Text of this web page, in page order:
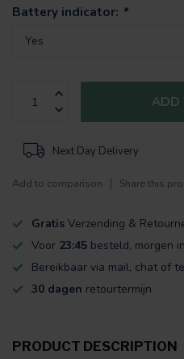
Battery indicator: *
ADD
Next Day Delivery
Add to comparison Share this
Gratis Verzending &
Voor 23:45 besteld, morgen
Bereikbaar via mail, chat of
30 dagen retourtermijn
PRODUCT DESCRIPTION